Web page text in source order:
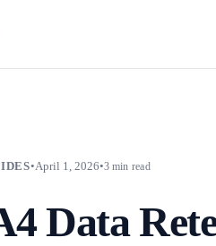
•April 1, 2026•3 min read
Data